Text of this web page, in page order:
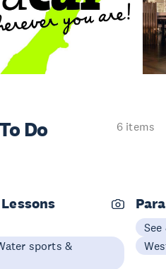
Do
6 items
sports &
See